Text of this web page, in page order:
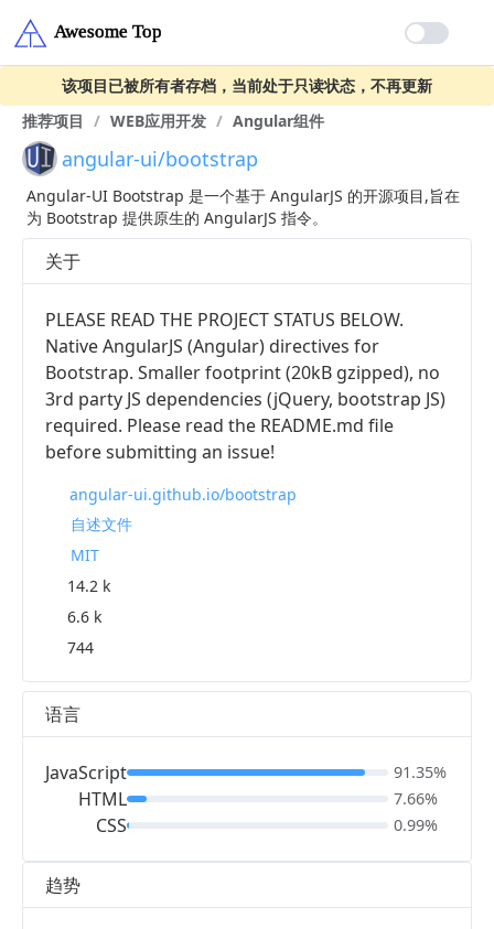
该项目已被所有者存档，当前处于只读状态，不再更新
推荐项目 / WEB应用开发 / Angular组件
angular-ui/bootstrap
Angular-UI Bootstrap 是一个基于 AngularJS 的开源项目,旨在
为 Bootstrap 提供原生的 AngularJS 指令。
趋势
关于
PLEASE READ THE PROJECT STATUS BELOW.
Native AngularJS (Angular) directives for
Bootstrap. Smaller footprint (20kB gzipped), no
3rd party JS dependencies (jQuery, bootstrap JS)
required. Please read the README.md file
before submitting an issue!
angular-ui.github.io/bootstrap
自述文件
MIT
14.2 k
6.6 k
744
语言
JavaScript
HTML
CSS
91.35%
7.66%
0.99%